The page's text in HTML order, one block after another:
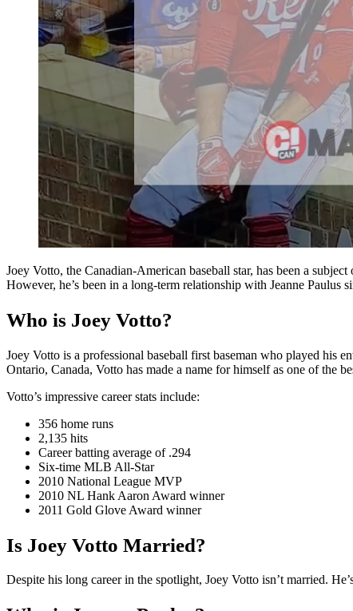
Joey Votto, the Canadian-American baseball star, has been a
However, he’s been in a long-term relationship with Jeanne Paulus
Who is Joey Votto?
Joey Votto is a professional baseball first baseman who played his
Ontario, Canada, Votto has made a name for himself as one of the
Votto’s impressive career stats include:
356 home runs
2,135 hits
Career batting average of .294
Six-time MLB All-Star
2010 National League MVP
2010 NL Hank Aaron Award winner
2011 Gold Glove Award winner
Is Joey Votto Married?
Despite his long career in the spotlight, Joey Votto isn’t married.